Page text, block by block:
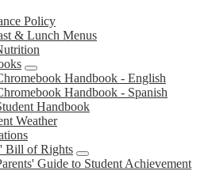
Policy
& Lunch Menus
Handbook - English
Handbook - Spanish
Handbook
Weather
Bill of Rights
Guide to Student Achievement